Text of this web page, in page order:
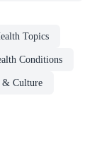
Topics
Conditions
& Culture